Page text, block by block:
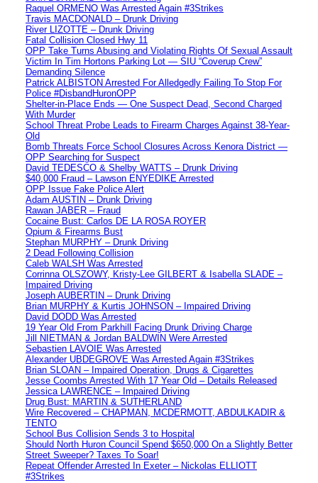
Raquel ORMENO Was Arrested Again #3Strikes
Travis MACDONALD – Drunk Driving
River LIZOTTE – Drunk Driving
Fatal Collision Closed Hwy 11
OPP Take Turns Abusing and Violating Rights Of Sexual Assault
Victim In Tim Hortons Parking Lot — SIU “Coverup Crew”
Demanding Silence
Patrick ALBISTON Arrested For Alledgedly Failing To Stop For
Police #DisbandHuronOPP
Shelter-in-Place Ends — One Suspect Dead, Second Charged
With Murder
School Threat Probe Leads to Firearm Charges Against 38-Year-
Old
Bomb Threats Force School Closures Across Kenora District —
OPP Searching for Suspect
David TEDESCO & Shelby WATTS – Drunk Driving
$40,000 Fraud – Lawson ENYEDIKE Arrested
OPP Issue Fake Police Alert
Adam AUSTIN – Drunk Driving
Rawan JABER – Fraud
Cocaine Bust: Carlos DE LA ROSA ROYER
Opium & Firearms Bust
Stephan MURPHY – Drunk Driving
2 Dead Following Collision
Caleb WALSH Was Arrested
Corrinna OLSZOWY, Kristy-Lee GILBERT & Isabella SLADE –
Impaired Driving
Joseph AUBERTIN – Drunk Driving
Brian MURPHY & Kurtis JOHNSON – Impaired Driving
David DODD Was Arrested
19 Year Old From Parkhill Facing Drunk Driving Charge
Jill NIETMAN & Jordan BALDWIN Were Arrested
Sebastien LAVOIE Was Arrested
Alexander UBDEGROVE Was Arrested Again #3Strikes
Brian SLOAN – Impaired Operation, Drugs & Cigarettes
Jesse Coombs Arrested With 17 Year Old – Details Released
Jessica LAWRENCE – Impaired Driving
Drug Bust: MARTIN & SUTHERLAND
Wire Recovered – CHAPMAN, MCDERMOTT, ABDULKADIR &
TENTO
School Bus Collision Sends 3 to Hospital
Should North Huron Council Spend $650,000 On a Slightly Better
Street Sweeper? Taxes To Soar!
Repeat Offender Arrested In Exeter – Nickolas ELLIOTT
#3Strikes